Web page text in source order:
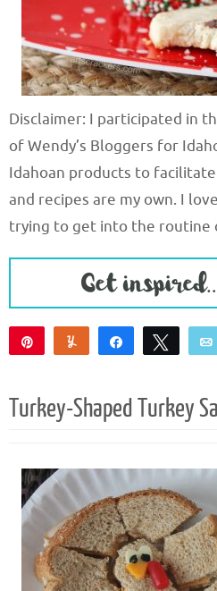
Disclaimer: I participated in
of Wendy’s Bloggers for
Idahoan products to
and recipes are my own. I
trying to get into the routine
Yum
Share Tweet
Turkey-Shaped Turkey